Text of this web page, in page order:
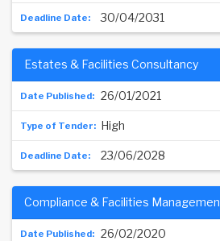
30/04/2031
26/01/2021
Estates & Facilities Consultancy
High
23/06/2028
26/02/2020
Compliance & Facilities